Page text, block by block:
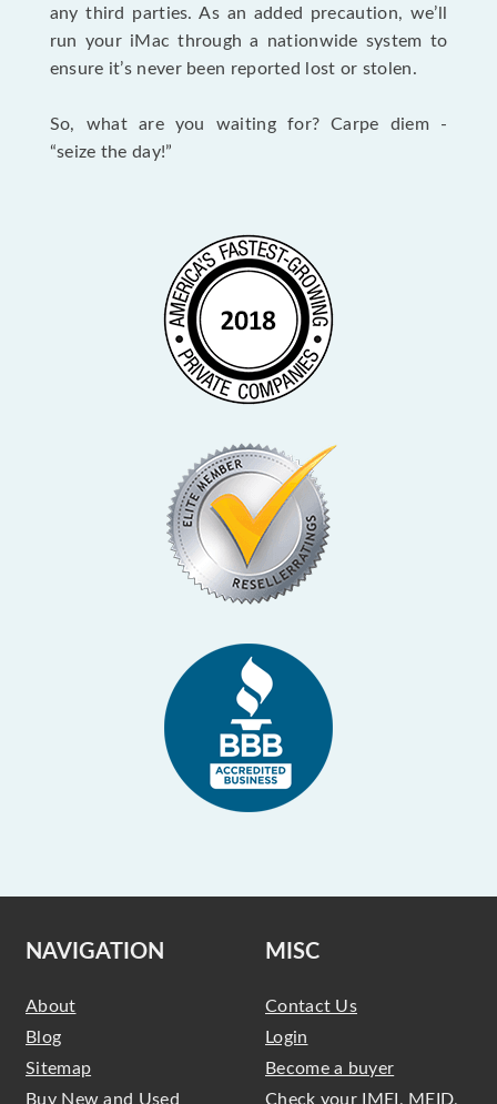
any third parties. As an added precaution, we’ll
run your iMac through a nationwide system to
ensure it’s never been reported lost or stolen.
So, what are you waiting for? Carpe diem -
“seize the day!”
NAVIGATION
About
Blog
Sitemap
Buy New and Used
MISC
Contact Us
Login
Become a buyer
Check your IMEI, MEID,